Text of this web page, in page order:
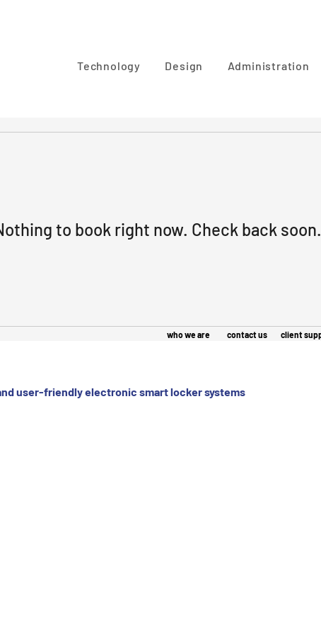
Technology Design Administration
to book right now. Check back soon.
who we are contact us
user-friendly electronic smart locker systems